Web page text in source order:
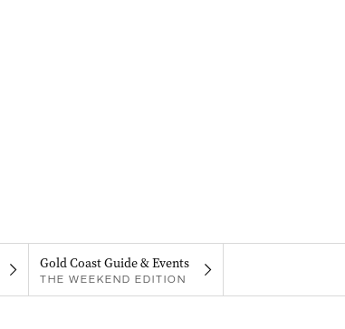
Gold Coast Guide & Events
THE WEEKEND EDITION